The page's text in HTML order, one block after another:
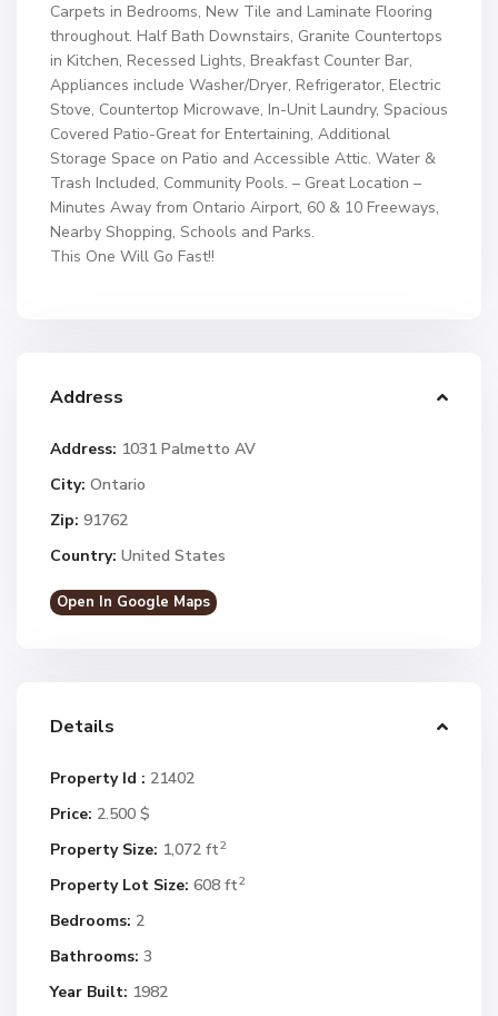
Carpets in Bedrooms, New Tile and Laminate Flooring
throughout. Half Bath Downstairs, Granite Countertops
in Kitchen, Recessed Lights, Breakfast Counter Bar,
Appliances include Washer/Dryer, Refrigerator, Electric
Stove, Countertop Microwave, In-Unit Laundry, Spacious
Covered Patio-Great for Entertaining, Additional
Storage Space on Patio and Accessible Attic. Water &
Trash Included, Community Pools. – Great Location –
Minutes Away from Ontario Airport, 60 & 10 Freeways,
Nearby Shopping, Schools and Parks.
This One Will Go Fast!!
Address
Address: 1031 Palmetto AV
City: Ontario
Zip: 91762
Country: United States
Open In Google Maps
Details
Property Id : 21402
Price: 2.500 $
Property Size: 1,072 ft2
Property Lot Size: 608 ft2
Bedrooms: 2
Bathrooms: 3
Year Built: 1982